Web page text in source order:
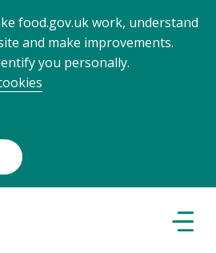
food.gov.uk work, understand
and make improvements.
you personally.